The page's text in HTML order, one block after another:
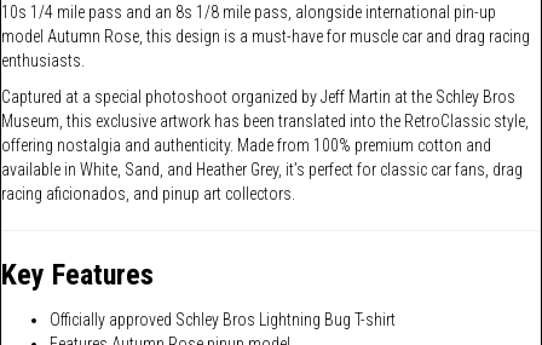
10s 1/4 mile pass and an 8s 1/8 mile pass, alongside international pin-up
model Autumn Rose, this design is a must-have for muscle car and drag racing
enthusiasts.
Captured at a special photoshoot organized by Jeff Martin at the Schley Bros
Museum, this exclusive artwork has been translated into the RetroClassic style,
offering nostalgia and authenticity. Made from 100% premium cotton and
available in White, Sand, and Heather Grey, it’s perfect for classic car fans, drag
racing aficionados, and pinup art collectors.
Key Features
Officially approved Schley Bros Lightning Bug T-shirt